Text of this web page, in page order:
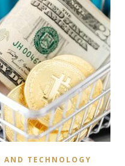
AND TECHNOLOGY